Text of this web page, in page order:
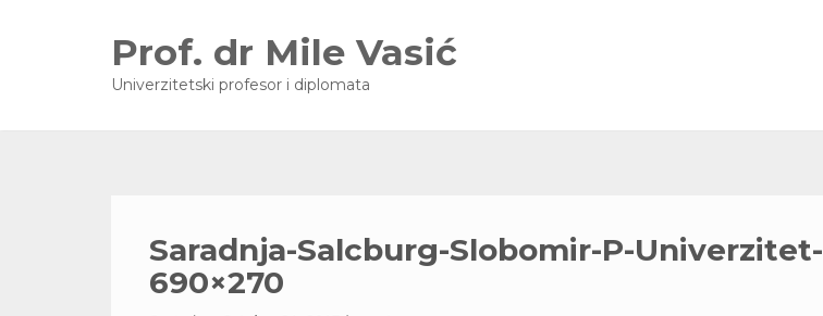
Prof. dr Mile Vasić
Univerzitetski profesor i diplomata
Saradnja-Salcburg-Slobomir-P-Univerzitet-
690×270